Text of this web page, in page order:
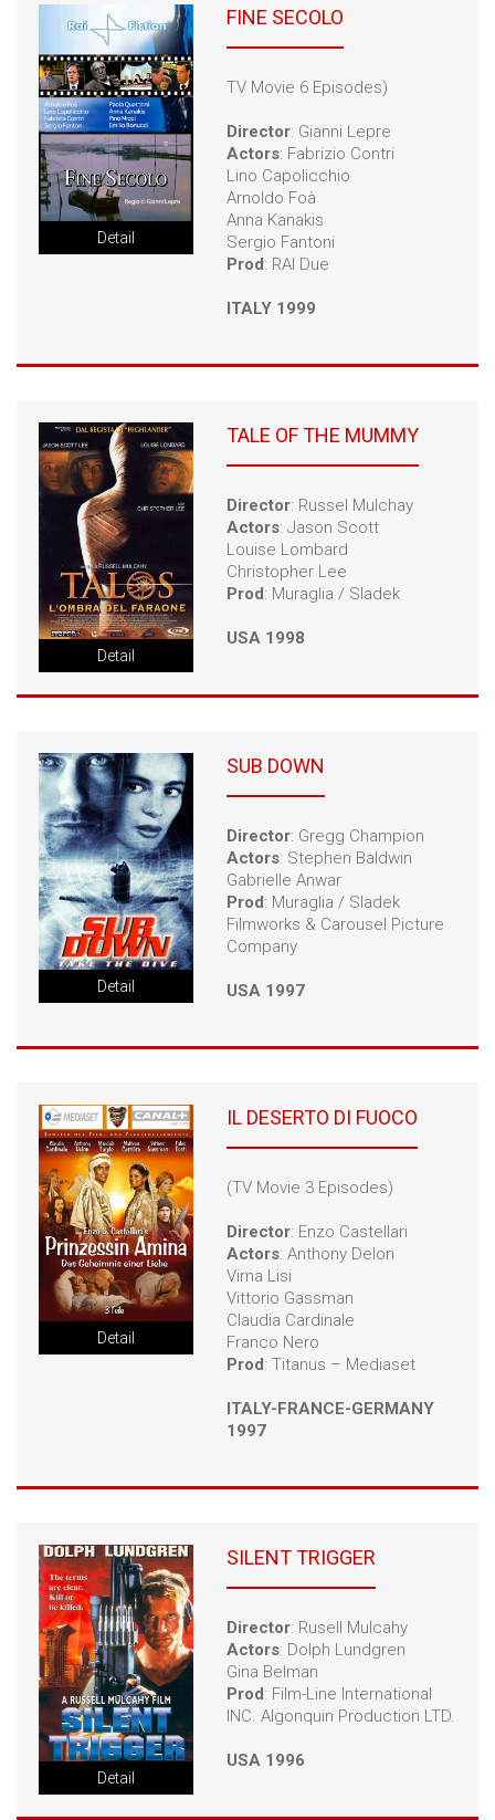
Detail
FINE SECOLO
TV Movie 6 Episodes)
Director: Gianni Lepre
Actors: Fabrizio Contri
Lino Capolicchio
Arnoldo Foà
Anna Kanakis
Sergio Fantoni
Prod: RAI Due
ITALY 1999
Detail
TALE OF THE MUMMY
Director: Russel Mulchay
Actors: Jason Scott
Louise Lombard
Christopher Lee
Prod: Muraglia / Sladek
USA 1998
Detail
SUB DOWN
Director: Gregg Champion
Actors: Stephen Baldwin
Gabrielle Anwar
Prod: Muraglia / Sladek
Filmworks & Carousel Picture
Company
USA 1997
Detail
IL DESERTO DI FUOCO
(TV Movie 3 Episodes)
Director: Enzo Castellari
Actors: Anthony Delon
Virna Lisi
Vittorio Gassman
Claudia Cardinale
Franco Nero
Prod: Titanus – Mediaset
ITALY-FRANCE-GERMANY
1997
Detail
SILENT TRIGGER
Director: Rusell Mulcahy
Actors: Dolph Lundgren
Gina Belman
Prod: Film-Line International
INC. Algonquin Production LTD.
USA 1996